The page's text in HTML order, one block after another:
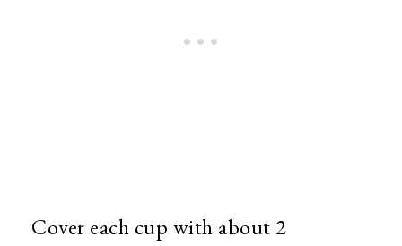
Cover each cup with about 2